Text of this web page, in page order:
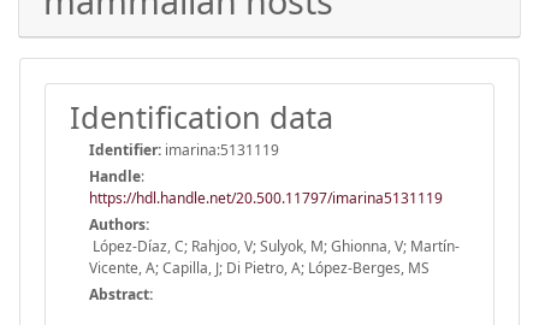
Identification data
Identifier: imarina:5131119
Handle:
https://hdl.handle.net/20.500.11797/imarina5131119
Authors:
López-Díaz, C; Rahjoo, V; Sulyok, M; Ghionna, V; Martín-
Vicente, A; Capilla, J; Di Pietro, A; López-Berges, MS
Abstract: